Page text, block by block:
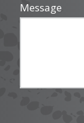
Message